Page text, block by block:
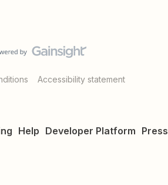
Accessibility statement
Help Developer Platform Press